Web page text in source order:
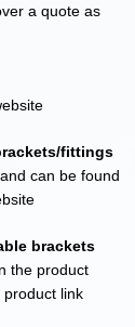
a quote as
fittings
can be found
brackets
the product
link